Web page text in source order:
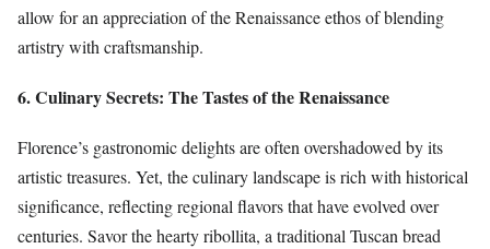
allow for an appreciation of the Renaissance ethos of blending
artistry with craftsmanship.
6. Culinary Secrets: The Tastes of the Renaissance
Florence’s gastronomic delights are often overshadowed by its
artistic treasures. Yet, the culinary landscape is rich with historical
significance, reflecting regional flavors that have evolved over
centuries. Savor the hearty ribollita, a traditional Tuscan bread